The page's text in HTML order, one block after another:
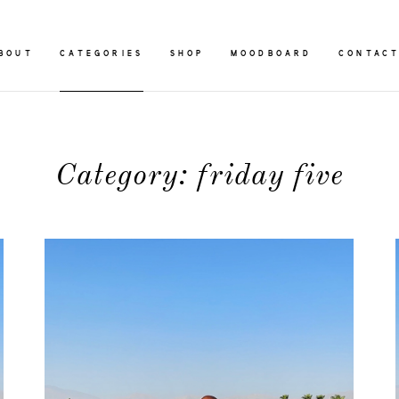
CATEGORIES SHOP MOODBOARD
Category: friday five